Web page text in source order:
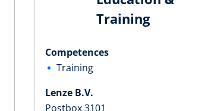
Training
Competences
Training
Lenze B.V.
Postbox 3101